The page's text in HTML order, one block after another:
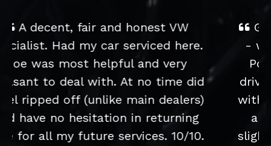
Great service from start to finish
- we bought an older low-milage
Polo for our children to learn to
drive in and have been really happy
with it. It's in immaculate condition
and drives really well. We had a
slight issue with the CD player after